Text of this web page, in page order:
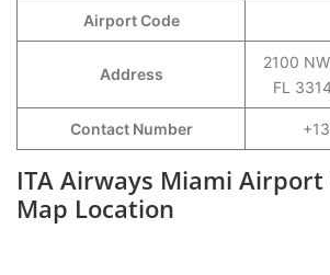
Airport Code
Address
2100
FL
Contact Number
ITA Airways Miami Airport
Map Location